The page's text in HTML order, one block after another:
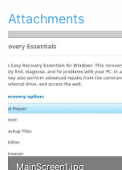
Attachments
MainScreen1.jpg